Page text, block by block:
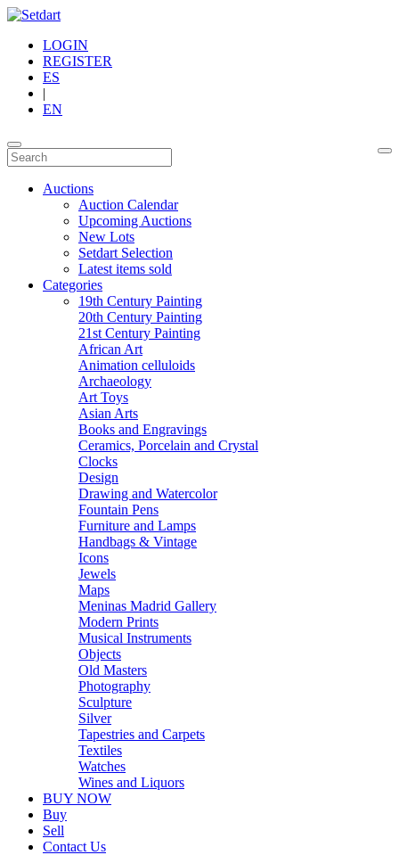
LOGIN
REGISTER
ES
|
EN
Auctions
Auction Calendar
Upcoming Auctions
New Lots
Setdart Selection
Latest items sold
Categories
19th Century Painting
20th Century Painting
21st Century Painting
African Art
Animation celluloids
Archaeology
Art Toys
Asian Arts
Books and Engravings
Ceramics, Porcelain and Crystal
Clocks
Design
Drawing and Watercolor
Fountain Pens
Furniture and Lamps
Handbags & Vintage
Icons
Jewels
Maps
Meninas Madrid Gallery
Modern Prints
Musical Instruments
Objects
Old Masters
Photography
Sculpture
Silver
Tapestries and Carpets
Textiles
Watches
Wines and Liquors
BUY NOW
Buy
Sell
Contact Us